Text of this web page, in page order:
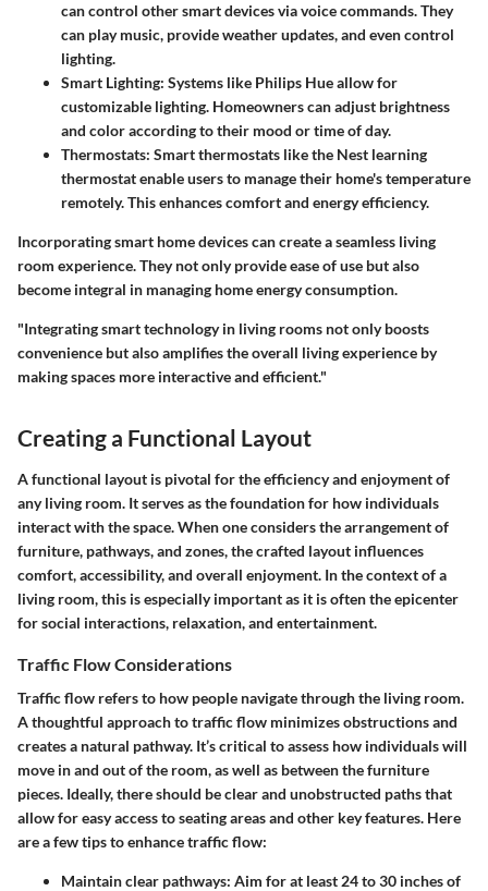
can control other smart devices via voice commands. They
can play music, provide weather updates, and even control
lighting.
Smart Lighting: Systems like Philips Hue allow for
customizable lighting. Homeowners can adjust brightness
and color according to their mood or time of day.
Thermostats: Smart thermostats like the Nest learning
thermostat enable users to manage their home's temperature
remotely. This enhances comfort and energy efficiency.
Incorporating smart home devices can create a seamless living
room experience. They not only provide ease of use but also
become integral in managing home energy consumption.
"Integrating smart technology in living rooms not only boosts
convenience but also amplifies the overall living experience by
making spaces more interactive and efficient."
Creating a Functional Layout
A functional layout is pivotal for the efficiency and enjoyment of
any living room. It serves as the foundation for how individuals
interact with the space. When one considers the arrangement of
furniture, pathways, and zones, the crafted layout influences
comfort, accessibility, and overall enjoyment. In the context of a
living room, this is especially important as it is often the epicenter
for social interactions, relaxation, and entertainment.
Traffic Flow Considerations
Traffic flow refers to how people navigate through the living room.
A thoughtful approach to traffic flow minimizes obstructions and
creates a natural pathway. It’s critical to assess how individuals will
move in and out of the room, as well as between the furniture
pieces. Ideally, there should be clear and unobstructed paths that
allow for easy access to seating areas and other key features. Here
are a few tips to enhance traffic flow:
Maintain clear pathways: Aim for at least 24 to 30 inches of